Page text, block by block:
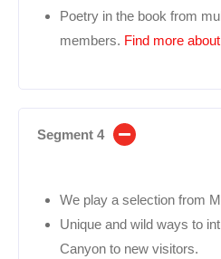
Poetry in the book from
members. Find more
Segment 4
We play a selection from
Unique and wild ways to
Canyon to new visitors.